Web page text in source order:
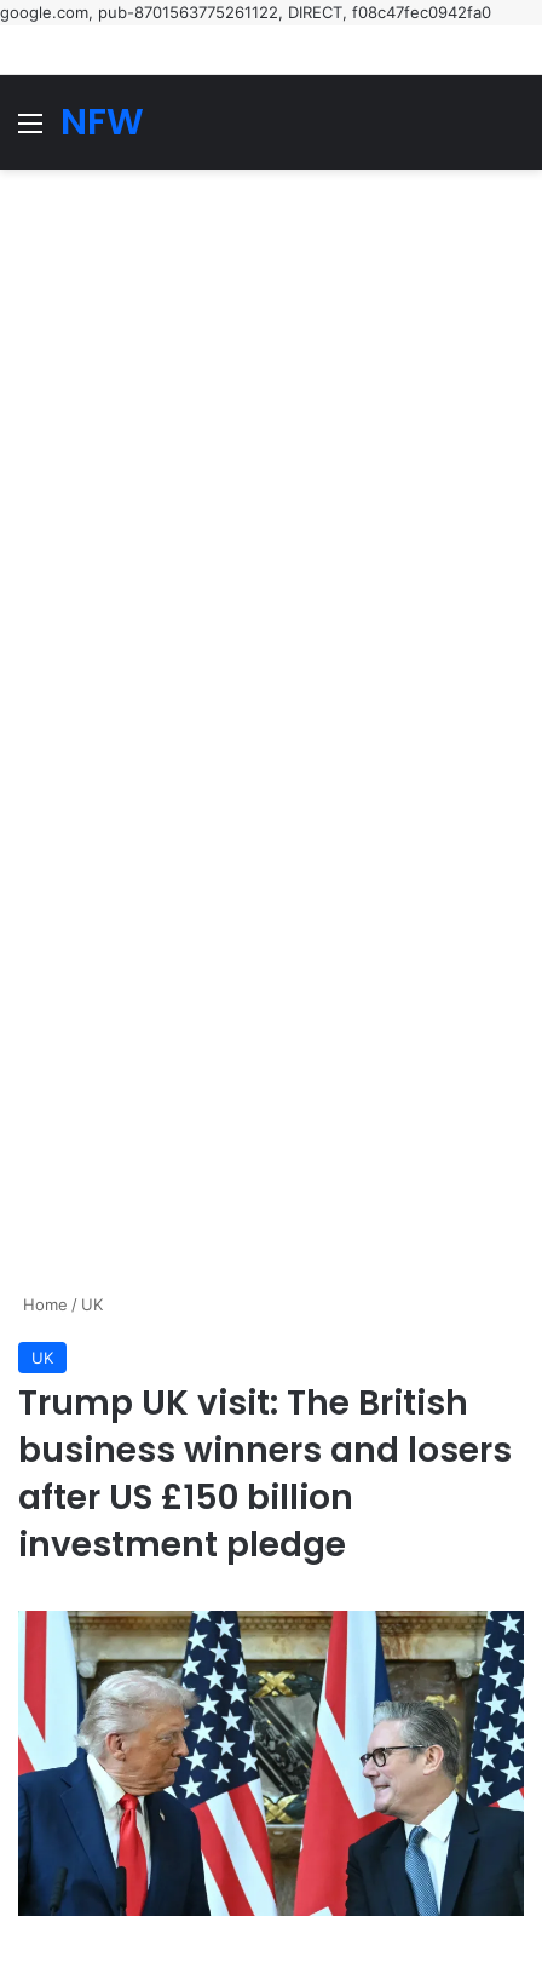
google.com, pub-8701563775261122, DIRECT, f08c47fec0942fa0
Menu
NFW
Home / UK
UK
Trump UK visit: The British
business winners and losers
after US £150 billion
investment pledge